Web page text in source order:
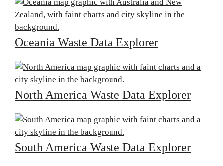
Oceania Waste Data Explorer
North America Waste Data Explorer
South America Waste Data Explorer